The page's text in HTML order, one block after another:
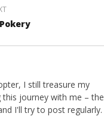
I still treasure my
this journey with me – the
I'll try to post regularly.